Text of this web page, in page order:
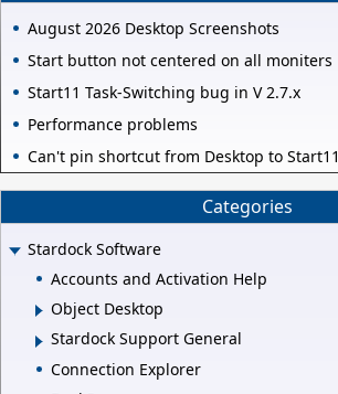
August 2026 Desktop Screenshots
Start button not centered on all moniters
Start11 Task-Switching bug in V 2.7.x
Performance problems
Can't pin shortcut from Desktop to Start11
Categories
Stardock Software
Accounts and Activation Help
Object Desktop
Stardock Support General
Connection Explorer